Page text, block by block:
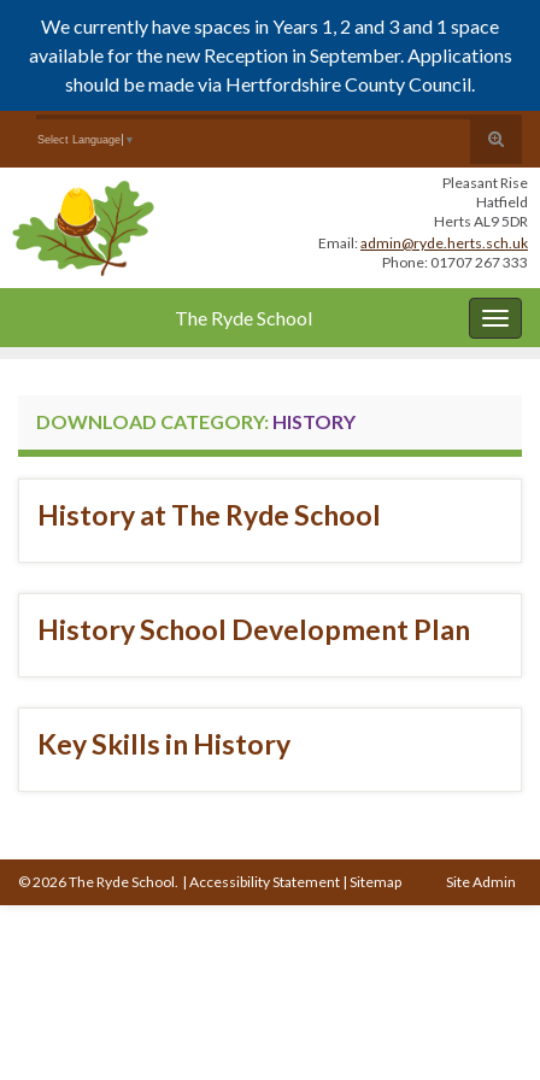
We currently have spaces in Years 1, 2 and 3 and 1 space
available for the new Reception in September. Applications
should be made via Hertfordshire County Council.
navigation
Toggle
search
form
Search for:
Select Language ▼
Pleasant Rise
Hatfield
Herts AL9 5DR
Email:admin@ryde.herts.sch.uk
Phone: 01707 267 333
The Ryde School
DOWNLOAD CATEGORY: HISTORY
History at The Ryde School
History School Development Plan
Key Skills in History
© 2026 The Ryde School. | Accessibility Statement | Sitemap Site Admin